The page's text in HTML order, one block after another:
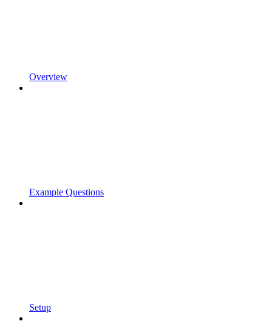
Overview
Example Questions
Setup